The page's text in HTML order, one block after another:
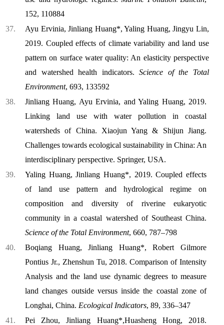
152, 110884
Ayu Ervinia, Jinliang Huang*, Yaling Huang, Jingyu Lin,
2019. Coupled effects of climate variability and land use
pattern on surface water quality: An elasticity perspective
and watershed health indicators.Science of the Total
Environment, 693, 133592
Jinliang Huang, Ayu Ervinia, and Yaling Huang, 2019.
Linking land use with water pollution in coastal
watersheds of China. Xiaojun Yang & Shijun Jiang.
Challenges towards ecological sustainability in China: An
interdisciplinary perspective. Springer, USA.
Yaling Huang, Jinliang Huang*, 2019. Coupled effects
of land use pattern and hydrological regime on
composition and diversity of riverine eukaryotic
community in a coastal watershed of Southeast China.
Science of the Total Environment, 660, 787–798
Boqiang Huang, Jinliang Huang*, Robert Gilmore
Pontius Jr., Zhenshun Tu, 2018. Comparison of Intensity
Analysis and the land use dynamic degrees to measure
land changes outside versus inside the coastal zone of
Longhai, China. Ecological Indicators, 89, 336–347
Pei Zhou, Jinliang Huang*,Huasheng Hong, 2018.